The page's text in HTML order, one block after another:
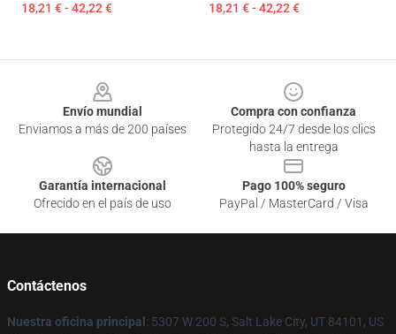
18,21 € - 42,22 € 18,21 € - 42,22 €
Envío mundial
Enviamos a más de 200 países
Compra con confianza
Protegido 24/7 desde los clics
hasta la entrega
Garantía internacional
Ofrecido en el país de uso
Pago 100% seguro
PayPal / MasterCard / Visa
Contáctenos
Nuestra oficina principal : 5307 W 200 S, Salt Lake City, UT 84101, US